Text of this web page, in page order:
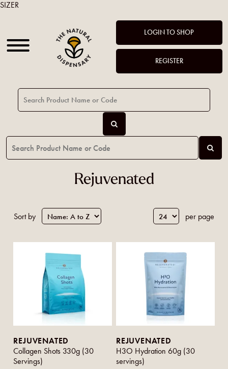
LOGIN TO SHOP
REGISTER
Rejuvenated
Sort by per page
REJUVENATED
Collagen Shots 330g (30
Servings)
REJUVENATED
H3O Hydration 60g (30
servings)
SIZER